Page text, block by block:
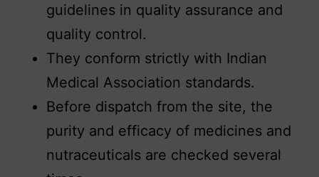
guidelines in quality assurance and
quality control.
They conform strictly with Indian
Medical Association standards.
Before dispatch from the site, the
purity and efficacy of medicines and
nutraceuticals are checked several